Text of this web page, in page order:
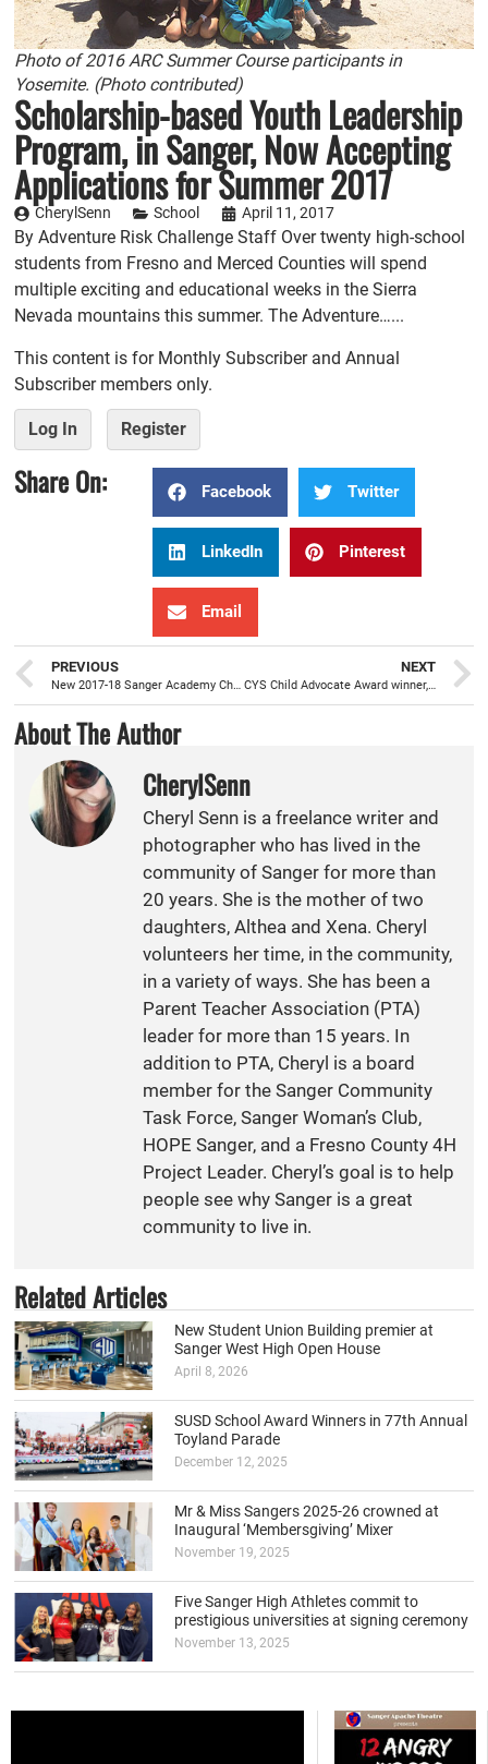
Photo of 2016 ARC Summer Course participants in
Yosemite. (Photo contributed)
Scholarship-based Youth Leadership
Program, in Sanger, Now Accepting
Applications for Summer 2017
CherylSenn School April 11, 2017
By Adventure Risk Challenge Staff Over twenty high-school
students from Fresno and Merced Counties will spend
multiple exciting and educational weeks in the Sierra
Nevada mountains this summer. The Adventure…...
This content is for Monthly Subscriber and Annual
Subscriber members only.
Log In Register
Share On: Facebook Twitter
LinkedIn Pinterest
Email
PREVIOUS
New 2017-18 Sanger Academy Charter School principal, Mark Coleman, is ready to serve
NEXT
CYS Child Advocate Award winner, Hayley Field, has heart and passion for the families and students she serves
About The Author
CherylSenn
Cheryl Senn is a freelance writer and
photographer who has lived in the
community of Sanger for more than
20 years. She is the mother of two
daughters, Althea and Xena. Cheryl
volunteers her time, in the community,
in a variety of ways. She has been a
Parent Teacher Association (PTA)
leader for more than 15 years. In
addition to PTA, Cheryl is a board
member for the Sanger Community
Task Force, Sanger Woman’s Club,
HOPE Sanger, and a Fresno County 4H
Project Leader. Cheryl’s goal is to help
people see why Sanger is a great
community to live in.
Related Articles
New Student Union Building premier at
Sanger West High Open House
April 8, 2026
SUSD School Award Winners in 77th Annual
Toyland Parade
December 12, 2025
Mr & Miss Sangers 2025-26 crowned at
Inaugural ‘Membersgiving’ Mixer
November 19, 2025
Five Sanger High Athletes commit to
prestigious universities at signing ceremony
November 13, 2025